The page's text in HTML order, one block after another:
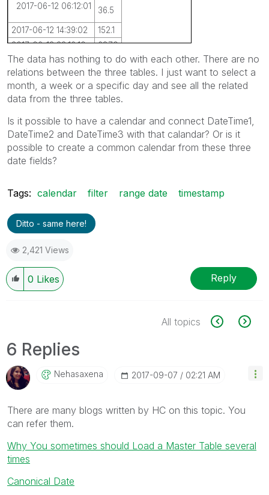
2017-06-12 06:12:01
36.5
2017-06-12 14:39:02
152.1
2017-06-13 23:16:10
687.0
The data has nothing to do with each other. There are no
relations between the three tables. I just want to select a
month, a week or a specific day and see all the related
data from the three tables.
Is it possible to have a calendar and connect DateTime1,
DateTime2 and DateTime3 with that calandar? Or is it
possible to create a common calendar from these three
date fields?
Tags: calendar filter range date timestamp
Ditto - same here!
2,421 Views
0 Likes Reply
All topics
6 Replies
Nehasaxena ‎2017-09-07 02:21 AM
There are many blogs written by HC on this topic. You
can refer them.
Why You sometimes should Load a Master Table several
times
Canonical Date